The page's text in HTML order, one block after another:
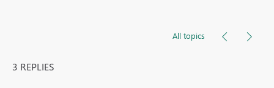
All topics
3 REPLIES